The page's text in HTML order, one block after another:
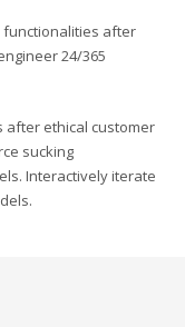
functionalities after
24/365
after ethical customer
sucking
Interactively iterate